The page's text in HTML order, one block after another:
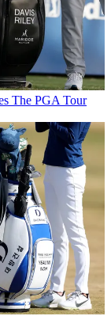
The PGA Tour